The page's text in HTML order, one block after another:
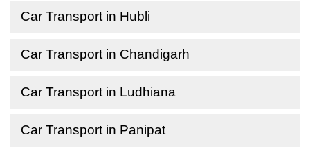
Car Transport in Hubli
Car Transport in Chandigarh
Car Transport in Ludhiana
Car Transport in Panipat